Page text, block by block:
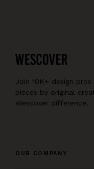
Join 10K+ design
pieces by original
Wescover difference.
OUR COMPANY